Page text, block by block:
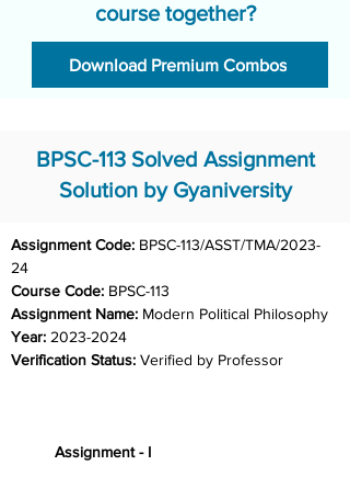
course together?
Download Premium Combos
BPSC-113 Solved Assignment
Solution by Gyaniversity
Assignment Code: BPSC-113/ASST/TMA/2023-
Course Code: BPSC-113
Assignment Name: Modern Political Philosophy
Year:
Verification Status: Verified by Professor
	Assignment - I